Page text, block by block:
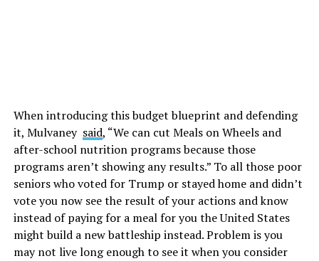
When introducing this budget blueprint and defending
it, Mulvaney said, “We can cut Meals on Wheels and
after-school nutrition programs because those
programs aren’t showing any results.” To all those poor
seniors who voted for Trump or stayed home and didn’t
vote you now see the result of your actions and know
instead of paying for a meal for you the United States
might build a new battleship instead. Problem is you
may not live long enough to see it when you consider